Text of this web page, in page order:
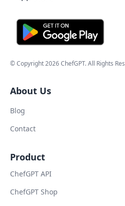
© Copyright2026ChefGPT. All Rights
About Us
Blog
Contact
Product
ChefGPT API
ChefGPT Shop